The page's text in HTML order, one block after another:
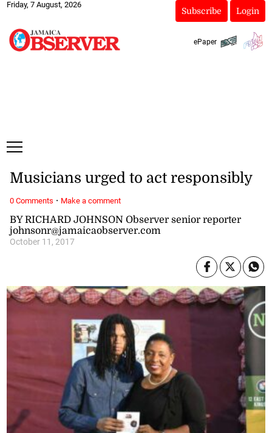
Friday, 7 August, 2026
Subscribe Login
ePaper
BY RICHARD JOHNSON Observer senior reporter
johnsonr@jamaicaobserver.com
October 11, 2017
Musicians urged to act responsibly
0 Comments · Make a comment